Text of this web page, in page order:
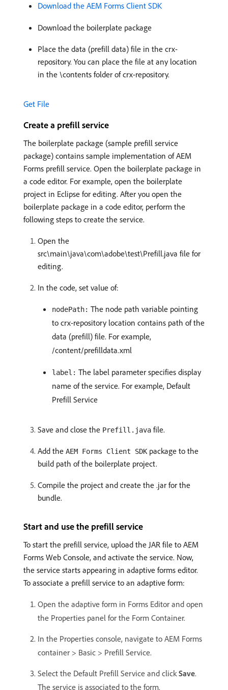
Download the AEM Forms Client SDK
Download the boilerplate package
Place the data (prefill data) file in the crx-
repository. You can place the file at any location
in the \contents folder of crx-repository.
Get File
Create a prefill service
The boilerplate package (sample prefill service
package) contains sample implementation of AEM
Forms prefill service. Open the boilerplate package in
a code editor. For example, open the boilerplate
project in Eclipse for editing. After you open the
boilerplate package in a code editor, perform the
following steps to create the service.
Open the
src\main\java\com\adobe\test\Prefill.java file for
editing.
In the code, set value of:
nodePath: The node path variable pointing
to crx-repository location contains path of the
data (prefill) file. For example,
/content/prefilldata.xml
label: The label parameter specifies display
name of the service. For example, Default
Prefill Service
Save and close the Prefill.java file.
Add the AEM Forms Client SDK package to the
build path of the boilerplate project.
Compile the project and create the .jar for the
bundle.
Start and use the prefill service
To start the prefill service, upload the JAR file to AEM
Forms Web Console, and activate the service. Now,
the service starts appearing in adaptive forms editor.
To associate a prefill service to an adaptive form:
Open the adaptive form in Forms Editor and open
the Properties panel for the Form Container.
In the Properties console, navigate to AEM Forms
container > Basic > Prefill Service.
Select the Default Prefill Service and clickSave.
The service is associated to the form.